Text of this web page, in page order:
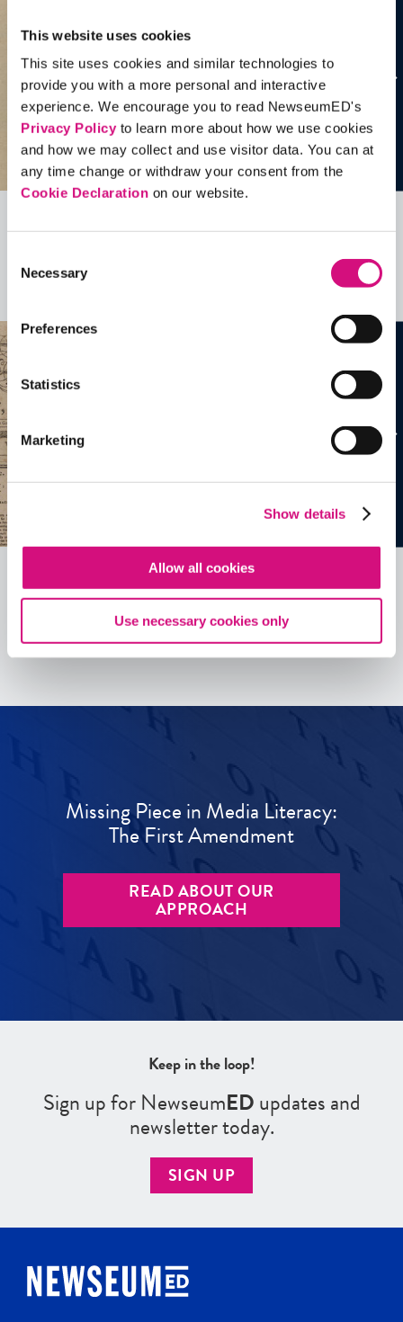
This website uses cookies
This site uses cookies and similar technologies to
provide you with a more personal and interactive
experience. We encourage you to read NewseumED's
Privacy Policyto learn more about how we use cookies
and how we may collect and use visitor data. You can at
any time change or withdraw your consent from the
Cookie Declaration on our website.
Selection
Necessary
Preferences
Statistics
Marketing
Show details
Allow all cookies
Use necessary cookies only
more …
See allEDTools
Missing Piece in Media Literacy:
The First Amendment
READ ABOUT OUR
APPROACH
Keep in the loop!
Sign up for NewseumEDupdates and
newsletter today.
SIGN UP